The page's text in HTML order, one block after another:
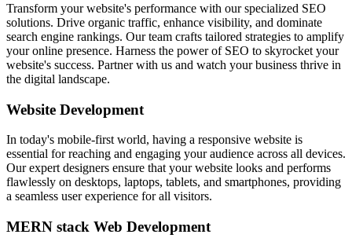
Transform your website's performance with our specialized SEO
solutions. Drive organic traffic, enhance visibility, and dominate
search engine rankings. Our team crafts tailored strategies to amplify
your online presence. Harness the power of SEO to skyrocket your
website's success. Partner with us and watch your business thrive in
the digital landscape.
Website Development
In today's mobile-first world, having a responsive website is
essential for reaching and engaging your audience across all devices.
Our expert designers ensure that your website looks and performs
flawlessly on desktops, laptops, tablets, and smartphones, providing
a seamless user experience for all visitors.
MERN stack Web Development